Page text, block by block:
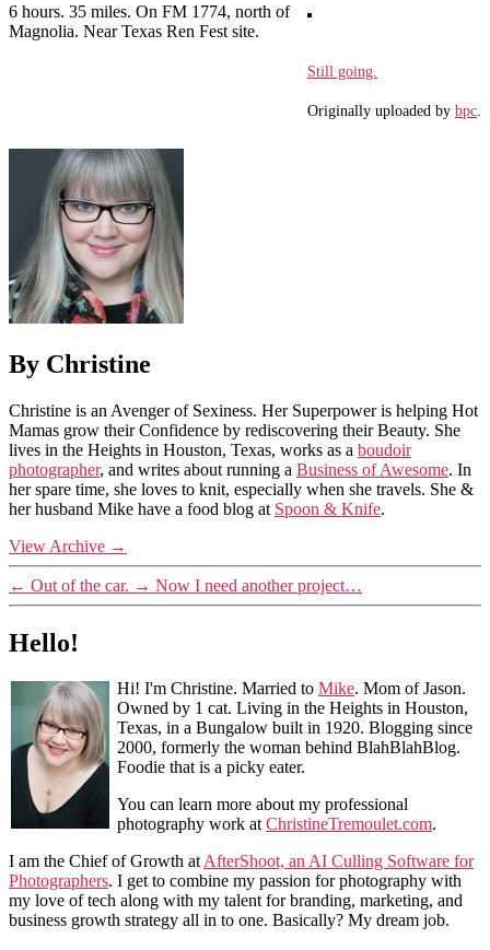
Still going.
Originally uploaded by bpc
6 hours. 35 miles. On FM 1774, north of
Magnolia. Near Texas Ren Fest site.
By Christine
Christine is an Avenger of Sexiness. Her Superpower is helping Hot
Mamas grow their Confidence by rediscovering their Beauty. She
lives in the Heights in Houston, Texas, works as a boudoir
photographer, and writes about running a Business of Awesome. In
her spare time, she loves to knit, especially when she travels. She &
her husband Mike have a food blog at Spoon & Knife.
View Archive →
← Out of the car. → Now I need another project…
Hello!
Hi! I'm Christine. Married to Mike. Mom of Jason.
Owned by 1 cat. Living in the Heights in Houston,
Texas, in a Bungalow built in 1920. Blogging since
2000, formerly the woman behind BlahBlahBlog.
Foodie that is a picky eater.
You can learn more about my professional
photography work atChristineTremoulet.com.
I am the Chief of Growth atAfterShoot, an AI Culling Software for
Photographers. I get to combine my passion for photography with
my love of tech along with my talent for branding, marketing, and
business growth strategy all in to one. Basically? My dream job.